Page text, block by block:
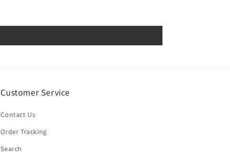
Customer Service
Contact Us
Order Tracking
Search